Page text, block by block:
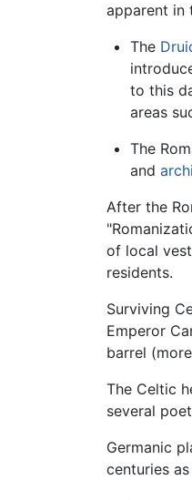
apparent in
The
to this
areas
The
and
After the
of local
residents.
Surviving
Emperor
barrel
The Celtic
several
Germanic
centuries